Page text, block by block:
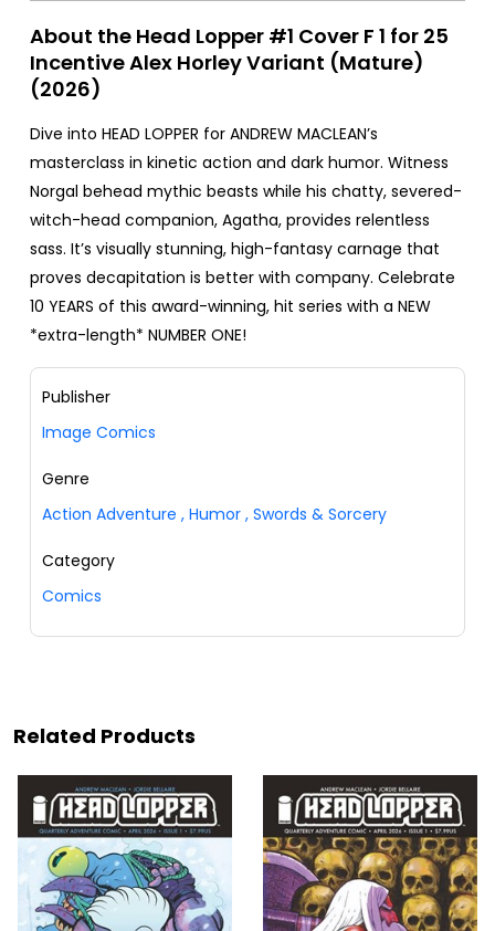
About the Head Lopper #1 Cover F 1 for 25
Incentive Alex Horley Variant (Mature)
(2026)
Dive into HEAD LOPPER for ANDREW MACLEAN’s
masterclass in kinetic action and dark humor. Witness
Norgal behead mythic beasts while his chatty, severed-
witch-head companion, Agatha, provides relentless
sass. It’s visually stunning, high-fantasy carnage that
proves decapitation is better with company. Celebrate
10 YEARS of this award-winning, hit series with a NEW
*extra-length* NUMBER ONE!
Publisher
Image Comics
Genre
Action Adventure , Humor , Swords & Sorcery
Category
Comics
Related Products